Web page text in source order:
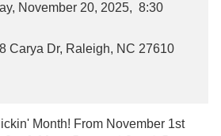
November 20, 2025, 8:30
Carya Dr, Raleigh, NC 27610
Month! From November 1st